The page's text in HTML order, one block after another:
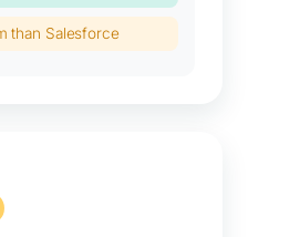
than Salesforce